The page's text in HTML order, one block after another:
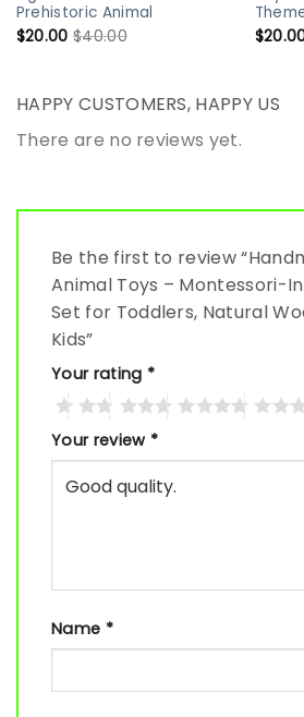
Prehistoric Animal
$20.00 $40.00
$
HAPPY CUSTOMERS, HAPPY US
There are no reviews yet.
Be the first to review
Animal Toys – Montessori-
Set for Toddlers, Natural
Kids”
Your rating *
Your review *
Name *